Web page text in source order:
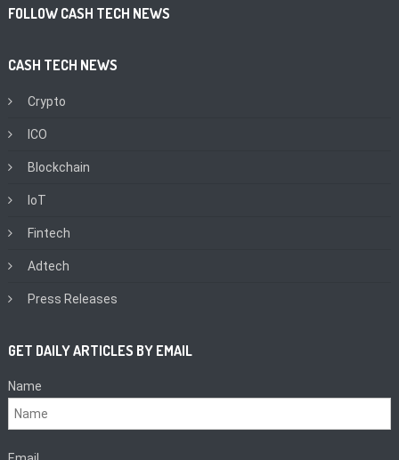
FOLLOW CASH TECH NEWS
CASH TECH NEWS
Crypto
ICO
Blockchain
IoT
Fintech
Adtech
Press Releases
GET DAILY ARTICLES BY EMAIL
Name